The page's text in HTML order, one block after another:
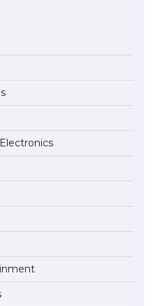
Guide to US Student Visa
Guide to Understanding
Student Visa in USA
Getting a Student